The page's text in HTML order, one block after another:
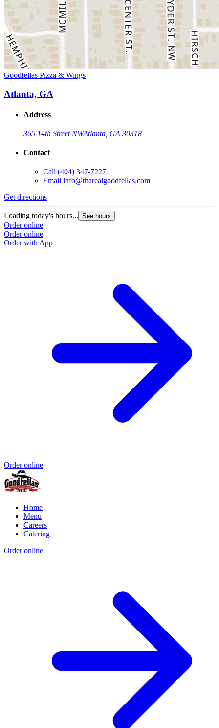
Goodfellas Pizza & Wings
Atlanta, GA
Address
365 14th Street NWAtlanta, GA 30318
Contact
Call (404) 347-7227
Email info@tharealgoodfellas.com
Get directions
Loading today's hours... See hours
Order online
Order online
Order with App
Order online
Home
Menu
Careers
Catering
Order online